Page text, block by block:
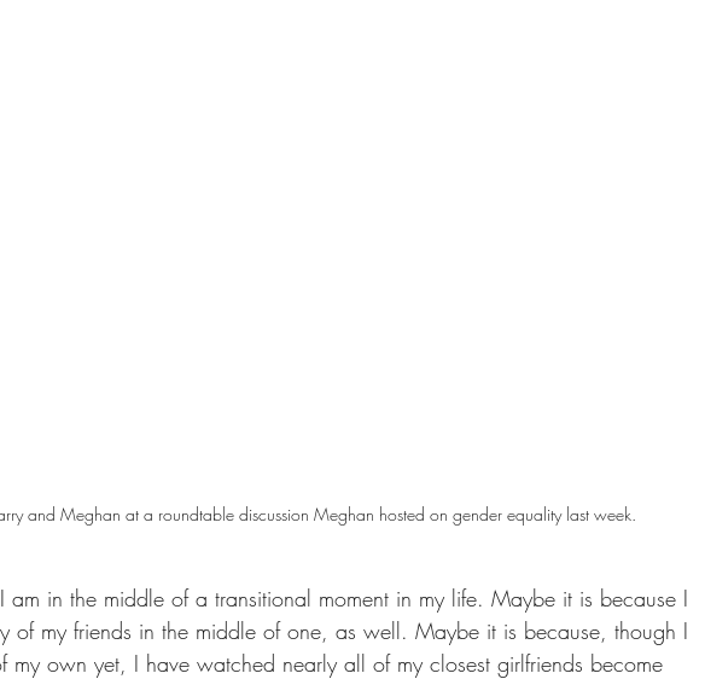
and Meghan at a roundtable discussion Meghan hosted on gender equality last week.
am in the middle of a transitional moment in my life. Maybe it is because I
of my friends in the middle of one, as well. Maybe it is because, though I
my own yet, I have watched nearly all of my closest girlfriends become